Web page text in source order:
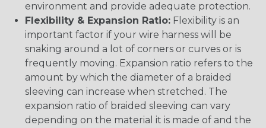
environment and provide adequate protection.
Flexibility & Expansion Ratio: Flexibility is an
important factor if your wire harness will be
snaking around a lot of corners or curves or is
frequently moving. Expansion ratio refers to the
amount by which the diameter of a braided
sleeving can increase when stretched. The
expansion ratio of braided sleeving can vary
depending on the material it is made of and the